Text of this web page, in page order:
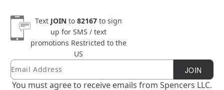
Text JOINto 82167to sign
up for SMS / text
promotions Restricted to the
US
Newsletter Subscription
Email JOIN
You must agree to receive emails from Spencers LLC.